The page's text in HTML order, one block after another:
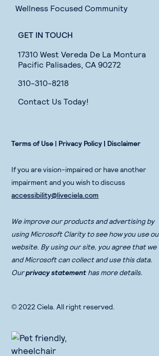
Wellness Focused Community
GET IN TOUCH
17310 West Vereda De La Montura
Pacific Palisades, CA 90272
310-310-8218
Contact Us Today!
Terms of Use | Privacy Policy | Disclaimer
If you are vision-impaired or have another
impairment and you wish to discuss
accessibility@liveciela.com
We improve our products and advertising by
using Microsoft Clarity to see how you use
website. By using our site, you agree that we
and Microsoft can collect and use this data.
Ourprivacy statement has more details.
© 2022 Ciela. All right reserved.